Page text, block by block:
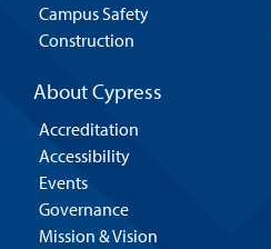
Campus Safety
Construction
About Cypress
Accreditation
Accessibility
Events
Governance
Mission & Vision